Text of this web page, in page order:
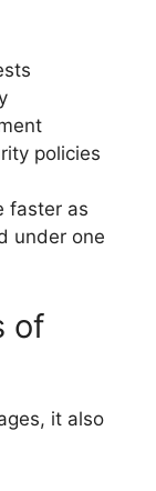
policies
faster as
under one
of
it also